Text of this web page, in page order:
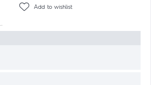
Add to wishlist